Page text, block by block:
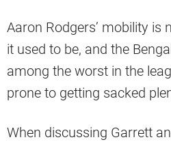
Aaron Rodgers’ mobility is
it used to be, and the
among the worst in the
prone to getting sacked
When discussing Garrett